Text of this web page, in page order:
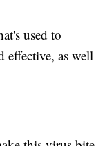
used to
effective, as well